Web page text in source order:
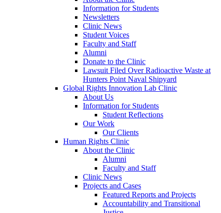
Information for Students
Newsletters
Clinic News
Student Voices
Faculty and Staff
Alumni
Donate to the Clinic
Lawsuit Filed Over Radioactive Waste at
Hunters Point Naval Shipyard
Global Rights Innovation Lab Clinic
About Us
Information for Students
Student Reflections
Our Work
Our Clients
Human Rights Clinic
About the Clinic
Alumni
Faculty and Staff
Clinic News
Projects and Cases
Featured Reports and Projects
Accountability and Transitional